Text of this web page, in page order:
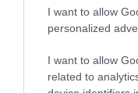
I want to allow
personalized
I want to allow
related to
Home Chi